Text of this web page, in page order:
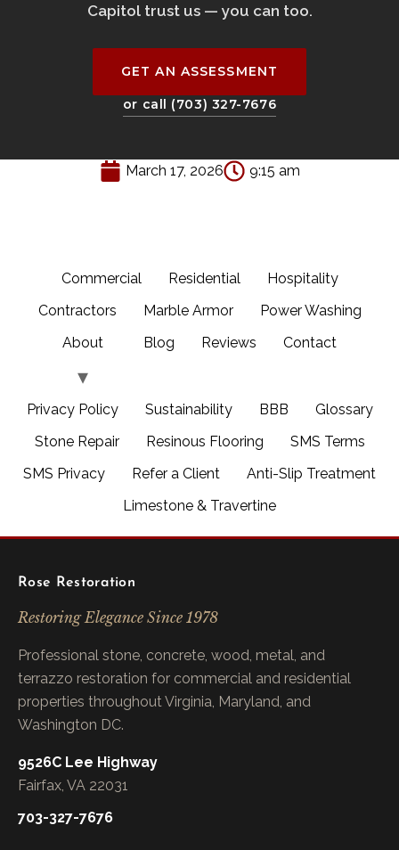
Capitol trust us — you can too.
GET AN ASSESSMENT
or call (703) 327-7676
March 17, 2026 9:15 am
Commercial Residential
Hospitality
Contractors
Marble Armor
Power Washing
About
Blog Reviews Contact
Privacy Policy Sustainability BBB
Glossary
Stone Repair
Resinous Flooring
SMS Terms
SMS Privacy
Refer a Client
Anti-Slip Treatment
Limestone & Travertine
Rose Restoration
Restoring Elegance Since 1978
Professional stone, concrete, wood, metal, and
terrazzo restoration for commercial and residential
properties throughout Virginia, Maryland, and
Washington DC.
9526C Lee Highway
Fairfax, VA 22031
703-327-7676